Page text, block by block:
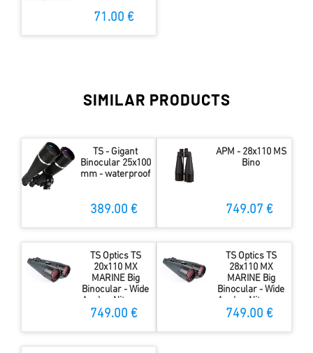
71.00 €
SIMILAR PRODUCTS
TS - Gigant
Binocular 25x100
mm - waterproof
389.00 €
APM - 28x110 MS
Bino
749.07 €
TS Optics TS
20x110 MX
MARINE Big
Binocular - Wide
Angle - Nitrogen
filled
749.00 €
TS Optics TS
28x110 MX
MARINE Big
Binocular - Wide
Angle - Nitrogen
filled
749.00 €